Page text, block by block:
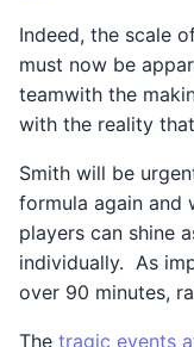
Indeed, the scale
must now be
teamwith the
with the reality
Smith will be
formula again and
players can shine
individually. As
over 90 minutes,
The tragic events